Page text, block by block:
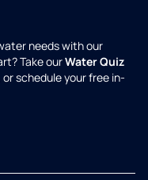
needs with our
Take ourWater Quiz
schedule your free in-